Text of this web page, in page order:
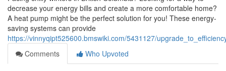
decrease your energy bills and create a more comfortable home?
A heat pump might be the perfect solution for you! These energy-
saving systems can provide
https://vinnyqipt525600.bmswiki.com/5431127/
Comments
Who Upvoted